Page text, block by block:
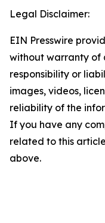
Legal Disclaimer:
EIN Presswire
without warranty of
responsibility or
images, videos,
reliability of the
If you have any
related to this
above.